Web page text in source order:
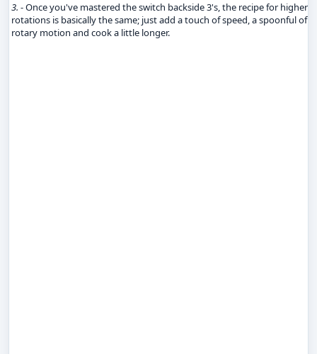
3. - Once you've mastered the switch backside 3's, the recipe for higher
rotations is basically the same; just add a touch of speed, a spoonful of
rotary motion and cook a little longer.